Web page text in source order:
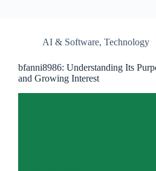
AI & Software, Technology
bfanni8986: Understanding Its
and Growing Interest